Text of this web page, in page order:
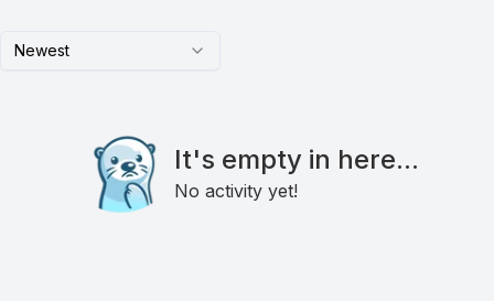
Newest
It's empty in here...
No activity yet!